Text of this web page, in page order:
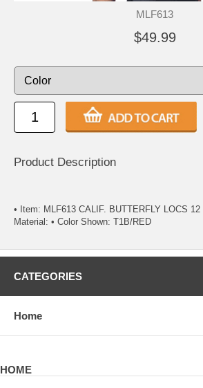
MLF613
$49.99
Product Description
• Item: MLF613 CALIF. BUTTERFLY LOCS 12
Material: • Color Shown: T1B/RED
CATEGORIES
Home
HOME